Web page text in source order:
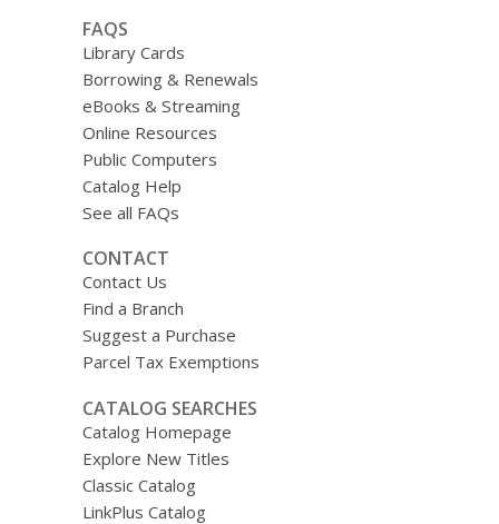
FAQS
Library Cards
Borrowing & Renewals
eBooks & Streaming
Online Resources
Public Computers
Catalog Help
See all FAQs
CONTACT
Contact Us
Find a Branch
Suggest a Purchase
Parcel Tax Exemptions
CATALOG SEARCHES
Catalog Homepage
Explore New Titles
Classic Catalog
LinkPlus Catalog